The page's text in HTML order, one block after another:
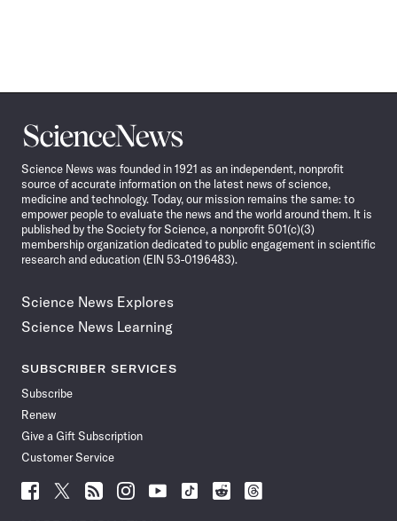
Science
News
Science News was founded in 1921 as an independent, nonprofit
source of accurate information on the latest news of science,
medicine and technology. Today, our mission remains the same: to
empower people to evaluate the news and the world around them. It is
published by the Society for Science, a nonprofit 501(c)(3)
membership organization dedicated to public engagement in scientific
research and education (EIN 53-0196483).
Science News Explores
Science News Learning
SUBSCRIBER SERVICES
Subscribe
Renew
Give a Gift Subscription
Customer Service
Follow
Follow Follow Follow Follow
Follow
Follow
Follow